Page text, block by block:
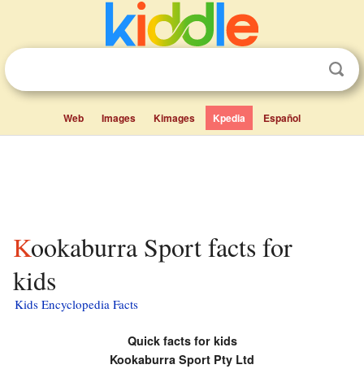
Web Images Kimages Kpedia Español
Kookaburra Sport facts for
kids
Kids Encyclopedia Facts
Quick facts for kids
Kookaburra Sport Pty Ltd